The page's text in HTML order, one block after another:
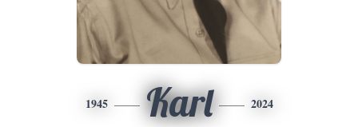
1945 Karl 2024